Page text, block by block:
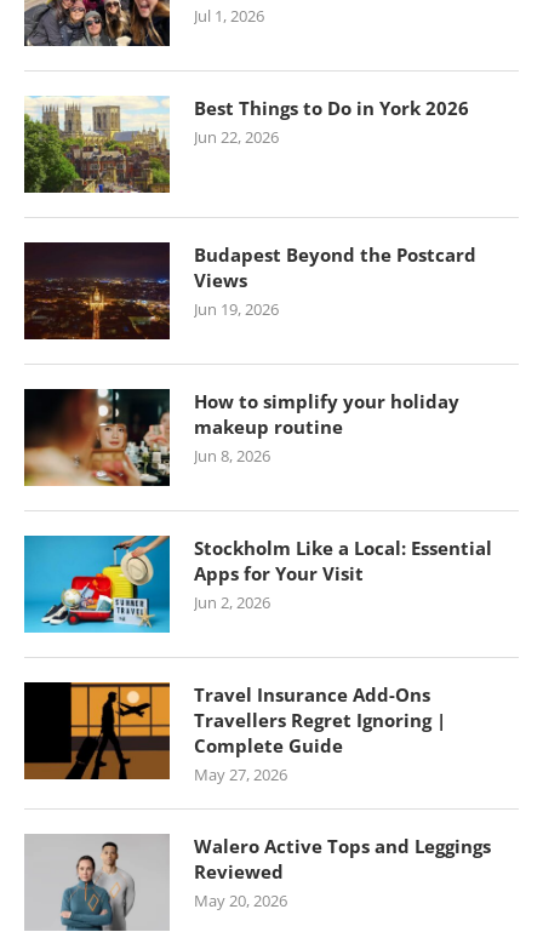
Jul 1, 2026
Best Things to Do in York 2026
Jun 22, 2026
Budapest Beyond the Postcard
Views
Jun 19, 2026
How to simplify your holiday
makeup routine
Jun 8, 2026
Stockholm Like a Local: Essential
Apps for Your Visit
Jun 2, 2026
Travel Insurance Add-Ons
Travellers Regret Ignoring |
Complete Guide
May 27, 2026
Walero Active Tops and Leggings
Reviewed
May 20, 2026